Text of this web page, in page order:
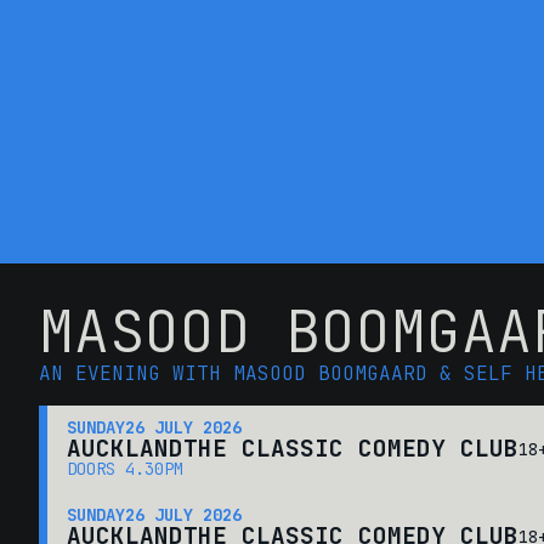
MASOOD
AN EVENING WITH MASOOD BOOMGAARD & SELF
SUNDAY26 JULY 2026
AUCKLANDTHE CLASSIC COMEDY CLUB
DOORS 4.30PM
SUNDAY26 JULY 2026
AUCKLANDTHE CLASSIC COMEDY CLUB